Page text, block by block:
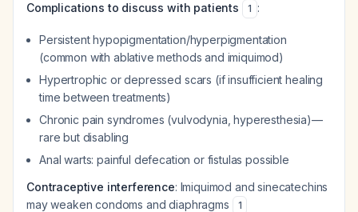
Complications to discuss with patients 1 :
Persistent hypopigmentation/hyperpigmentation
(common with ablative methods and imiquimod)
Hypertrophic or depressed scars (if insufficient healing
time between treatments)
Chronic pain syndromes (vulvodynia, hyperesthesia)—
rare but disabling
Anal warts: painful defecation or fistulas possible
Contraceptive interference: Imiquimod and sinecatechins
may weaken condoms and diaphragms
1